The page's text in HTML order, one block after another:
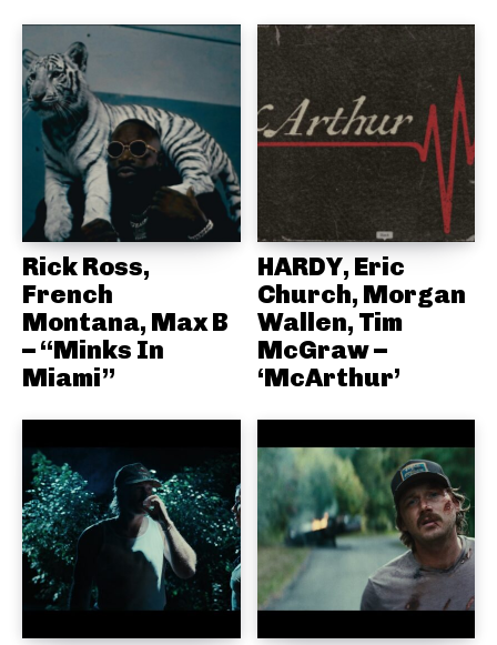
Rick Ross,
French
Montana, Max B
– “Minks In
Miami”
HARDY, Eric
Church, Morgan
Wallen, Tim
McGraw –
‘McArthur’